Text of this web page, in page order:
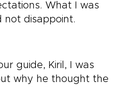
What I was
not disappoint.
guide, Kiril, I was
why he thought the